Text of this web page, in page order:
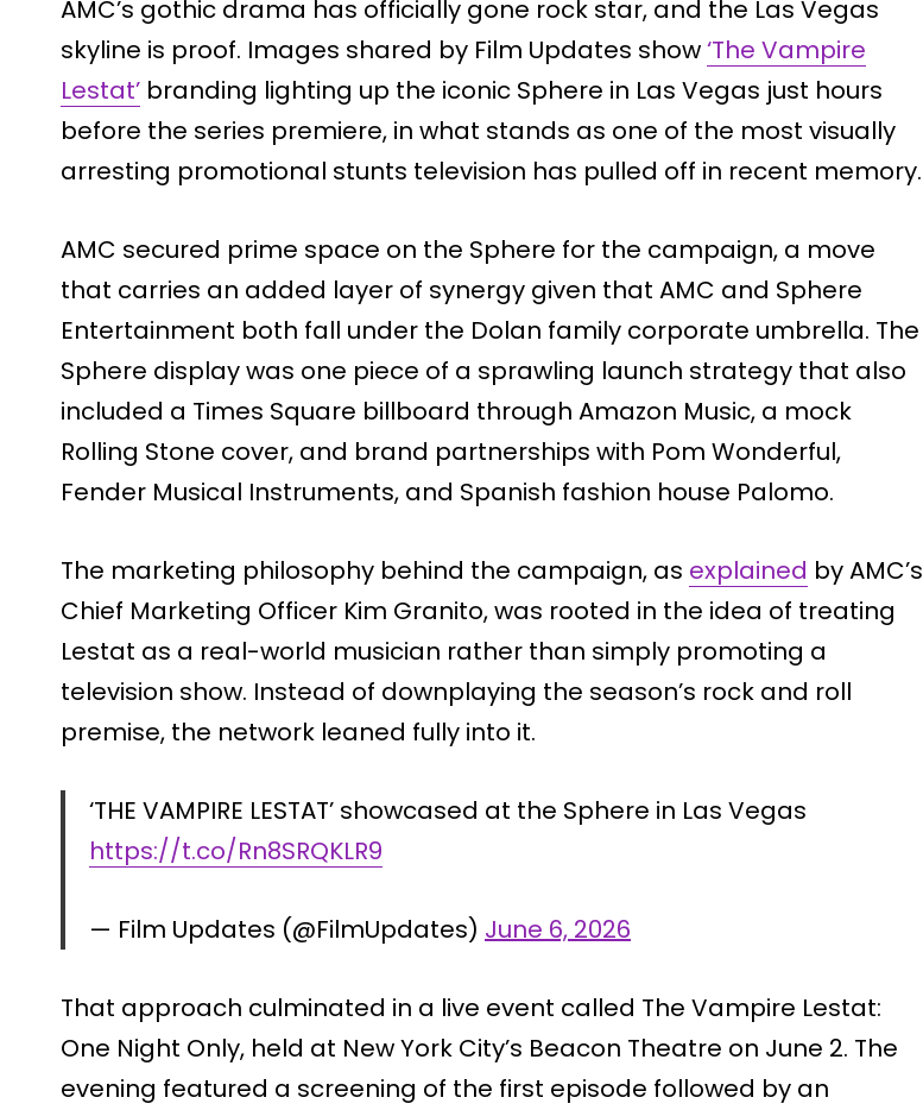
AMC’s gothic drama has officially gone rock star, and the Las Vegas
skyline is proof. Images shared by Film Updates show‘The Vampire
Lestat’ branding lighting up the iconic Sphere in Las Vegas just hours
before the series premiere, in what stands as one of the most visually
arresting promotional stunts television has pulled off in recent memory.
AMC secured prime space on the Sphere for the campaign, a move
that carries an added layer of synergy given that AMC and Sphere
Entertainment both fall under the Dolan family corporate umbrella. The
Sphere display was one piece of a sprawling launch strategy that also
included a Times Square billboard through Amazon Music, a mock
Rolling Stone cover, and brand partnerships with Pom Wonderful,
Fender Musical Instruments, and Spanish fashion house Palomo.
The marketing philosophy behind the campaign, as explained by AMC’s
Chief Marketing Officer Kim Granito, was rooted in the idea of treating
Lestat as a real-world musician rather than simply promoting a
television show. Instead of downplaying the season’s rock and roll
premise, the network leaned fully into it.
‘THE VAMPIRE LESTAT’ showcased at the Sphere in Las Vegas
https://t.co/Rn8SRQKLR9
— Film Updates (@FilmUpdates) June 6, 2026
That approach culminated in a live event called The Vampire Lestat:
One Night Only, held at New York City’s Beacon Theatre on June 2. The
evening featured a screening of the first episode followed by an